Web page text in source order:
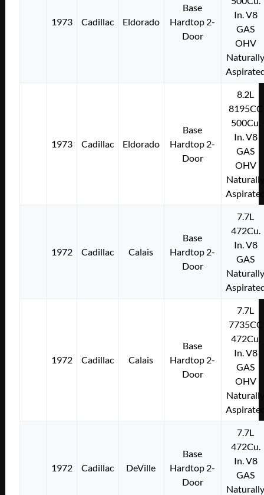
1973 Cadillac Eldorado
Base
Hardtop 2-
Door
In. V8
GAS
OHV
1973 Cadillac Eldorado
Base
Hardtop 2-
Door
8.2L
8195CC
500Cu.
In. V8
GAS
OHV
1972 Cadillac Calais
Base
Hardtop 2-
Door
7.7L
472Cu.
In. V8
GAS
1972 Cadillac Calais
Base
Hardtop 2-
Door
7.7L
7735CC
472Cu.
In. V8
GAS
OHV
1972 Cadillac DeVille
Base
Hardtop 2-
Door
7.7L
472Cu.
In. V8
GAS